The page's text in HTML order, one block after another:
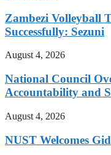
Zambezi Volleyball
Successfully: Sezuni
August 4, 2026
National Council
Accountability and
August 4, 2026
NUST Welcomes